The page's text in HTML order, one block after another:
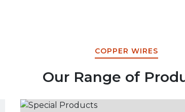
COPPER WIRES
Our Range of